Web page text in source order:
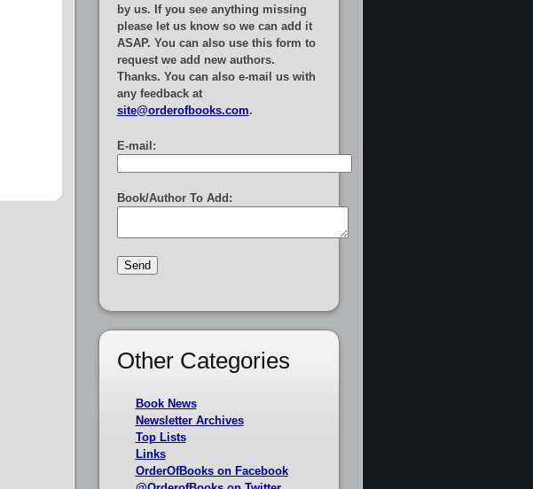
by us. If you see anything missing
please let us know so we can add it
ASAP. You can also use this form to
request we add new authors.
Thanks. You can also e-mail us with
any feedback at
site@orderofbooks.com.
E-mail:
Book/Author To Add:
Other Categories
Book News
Newsletter Archives
Top Lists
Links
OrderOfBooks on Facebook